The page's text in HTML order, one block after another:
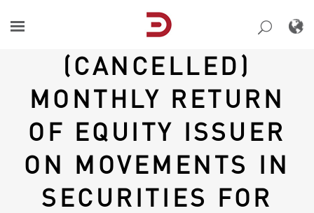
content
(CANCELLED)
MONTHLY RETURN
OF EQUITY ISSUER
ON MOVEMENTS IN
SECURITIES FOR